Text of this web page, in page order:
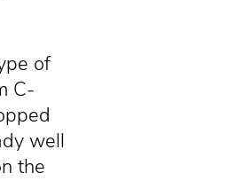
of
C-
well
the